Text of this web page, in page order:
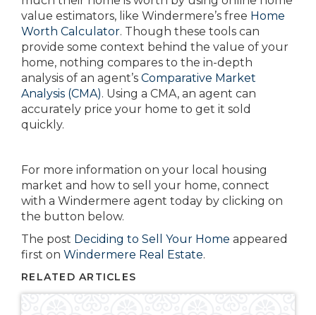
value estimators, like Windermere’s free Home
Worth Calculator. Though these tools can
provide some context behind the value of your
home, nothing compares to the in-depth
analysis of an agent’s Comparative Market
Analysis (CMA). Using a CMA, an agent can
accurately price your home to get it sold
quickly.
For more information on your local housing
market and how to sell your home, connect
with a Windermere agent today by clicking on
the button below.
The post Deciding to Sell Your Home appeared
first on Windermere Real Estate.
RELATED ARTICLES